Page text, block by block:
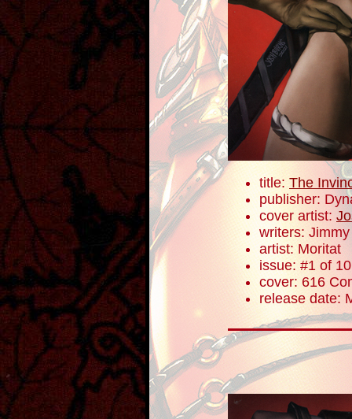
title: The
publisher:
cover artist:
writers:
artist: Moritat
issue: #1 of 10
cover: 616
release date: